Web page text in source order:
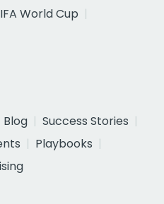
World Cup
Blog
Success Stories
Playbooks